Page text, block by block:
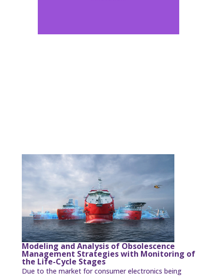
Modeling and Analysis of Obsolescence
Management Strategies with Monitoring of
the Life-Cycle Stages
Due to the market for consumer electronics being